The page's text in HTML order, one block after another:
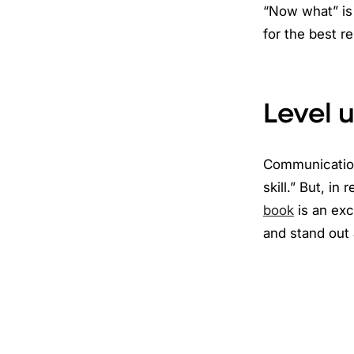
“Now what”
for the best
Level
skill.” But, in
book is an
and stand